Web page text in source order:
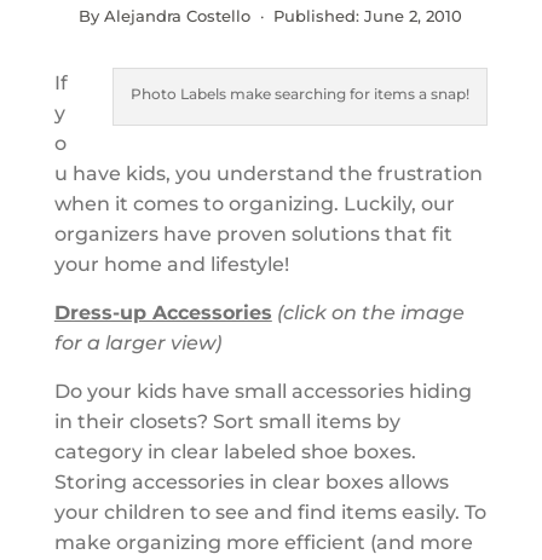
By Alejandra Costello · Published:June 2, 2010
Photo Labels make searching for items a snap!
If
y
o
u have kids, you understand the frustration
when it comes to organizing. Luckily, our
organizers have proven solutions that fit
your home and lifestyle!
Dress-up Accessories (click on the image
for a larger view)
Do your kids have small accessories hiding
in their closets? Sort small items by
category in clear labeled shoe boxes.
Storing accessories in clear boxes allows
your children to see and find items easily. To
make organizing more efficient (and more